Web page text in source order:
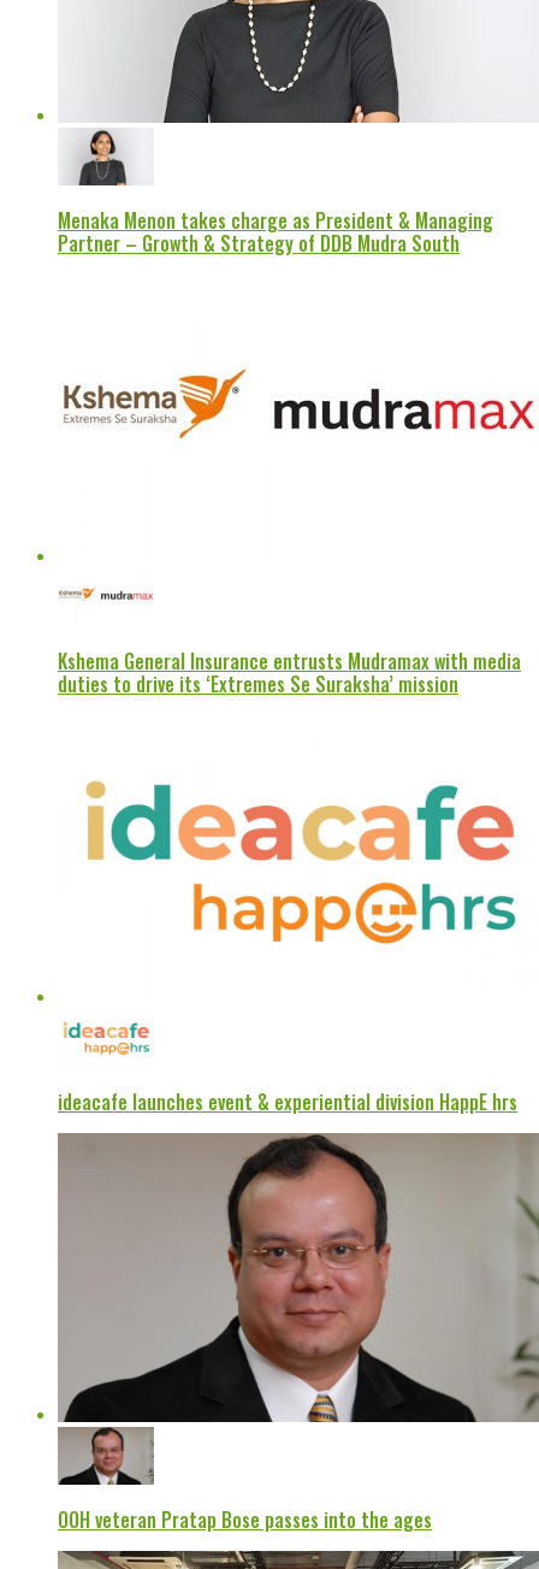
Menaka Menon takes charge as President & Managing
Partner – Growth & Strategy of DDB Mudra South
Kshema General Insurance entrusts Mudramax with media
duties to drive its ‘Extremes Se Suraksha’ mission
ideacafe launches event & experiential division HappE hrs
OOH veteran Pratap Bose passes into the ages